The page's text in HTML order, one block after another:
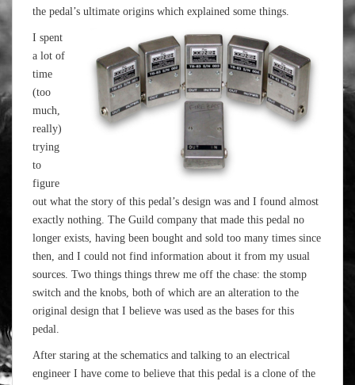
the pedal’s ultimate origins which explained some things.
I spent
a lot of
time
(too
much,
really)
trying
to
figure
out what the story of this pedal’s design was and I found almost
exactly nothing. The Guild company that made this pedal no
longer exists, having been bought and sold too many times since
then, and I could not find information about it from my usual
sources. Two things things threw me off the chase: the stomp
switch and the knobs, both of which are an alteration to the
original design that I believe was used as the bases for this
pedal.
After staring at the schematics and talking to an electrical
engineer I have come to believe that this pedal is a clone of the